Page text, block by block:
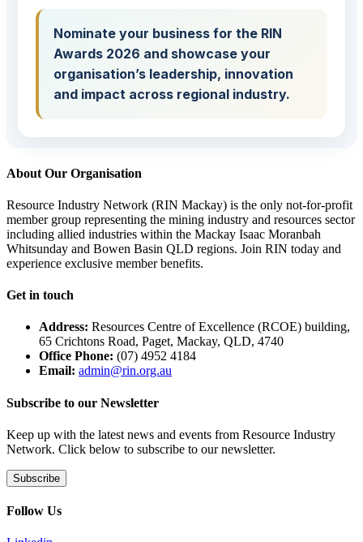
Nominate your business for the RIN
Awards 2026 and showcase your
organisation’s leadership, innovation
and impact across regional industry.
About Our Organisation
Resource Industry Network (RIN Mackay) is the only not-for-profit
member group representing the mining industry and resources sector
including allied industries within the Mackay Isaac Moranbah
Whitsunday and Bowen Basin QLD regions. Join RIN today and
experience exclusive member benefits.
Get in touch
Address: Resources Centre of Excellence (RCOE) building,
65 Crichtons Road, Paget, Mackay, QLD, 4740
Office Phone: (07) 4952 4184
Email: admin@rin.org.au
Subscribe to our Newsletter
Keep up with the latest news and events from Resource Industry
Network. Click below to subscribe to our newsletter.
Subscribe
Follow Us